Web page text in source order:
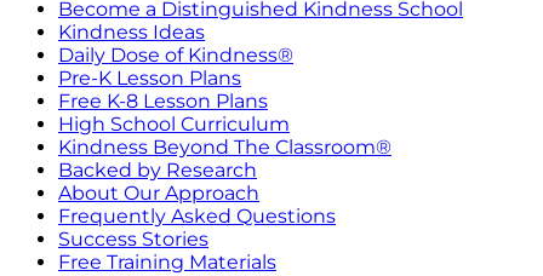
Become a Distinguished Kindness School
Kindness Ideas
Daily Dose of Kindness®
Pre-K Lesson Plans
Free K-8 Lesson Plans
High School Curriculum
Kindness Beyond The Classroom®
Backed by Research
About Our Approach
Frequently Asked Questions
Success Stories
Free Training Materials